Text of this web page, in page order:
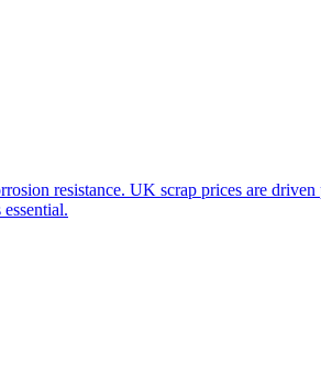
resistance. UK scrap prices are